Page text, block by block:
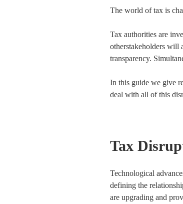
The world of tax is
Tax authorities are
otherstakeholders will
transparency.
In this guide we give
deal with all of this
Tax
Technological
defining the
are upgrading and